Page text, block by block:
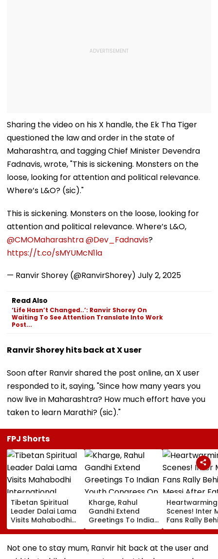
Sharing the video on his X handle, the Ek Tha Tiger
questioned the law and order in the state of
Maharashtra, and tagging Chief Minister Devendra
Fadnavis, wrote, "This is sickening. Monsters on the
loose, looking for attention and political relevance.
Where’s L&O? (sic)."
This is sickening. Monsters on the loose, looking for
attention and political relevance. Where’s L&O,
@CMOMaharashtra@Dev_Fadnavis?
https://t.co/sMYUMcN1la
— Ranvir Shorey (@RanvirShorey) July 2, 2025
Read Also
‘Life Hasn’t Changed..’: Ranvir Shorey On
Waiting To See Attention Translate Into Work
Post...
Ranvir Shorey hits back at X user
Soon after Ranvir shared the post online, an X user
responded to it, saying, "Since how many years you
now live in Maharashtra? How much effort have you
taken to learn Marathi? (sic)."
FPJ Shorts
Tibetan Spiritual
Leader Dalai Lama
Visits Mahabodhi
International
Meditation Center
In Leh On August 9
Kharge, Rahul
Gandhi Extend
Greetings To Indian
Youth Congress On
Foundation Day
Heartwarming
Scenes! Inter
Fans Rally
Messi After
Death With
Emotional
Not one to stay mum, Ranvir hit back at the user and